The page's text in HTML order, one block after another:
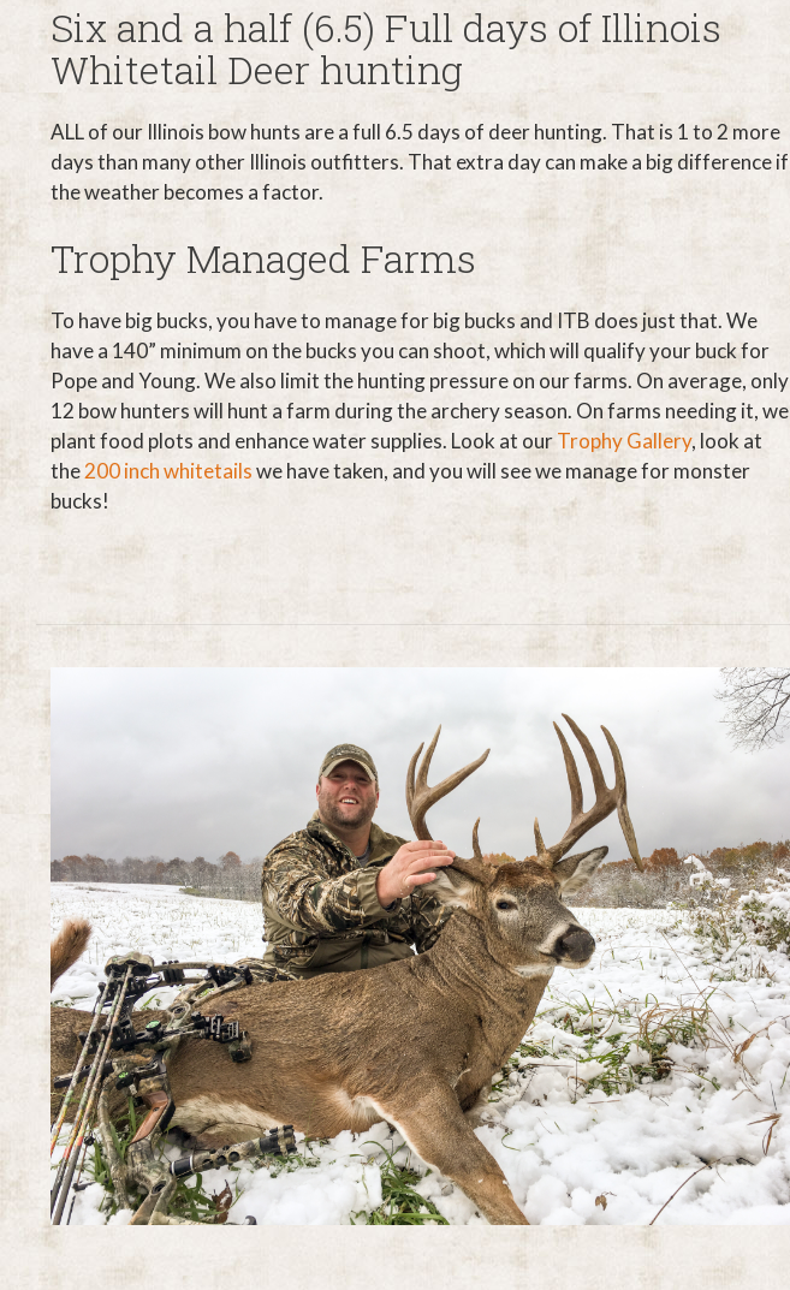
Six and a half (6.5) Full days of Illinois
Whitetail Deer hunting
ALL of our Illinois bow hunts are a full 6.5 days of deer hunting. That is 1 to 2 more
days than many other Illinois outfitters. That extra day can make a big difference if
the weather becomes a factor.
Trophy Managed Farms
To have big bucks, you have to manage for big bucks and ITB does just that. We
have a 140” minimum on the bucks you can shoot, which will qualify your buck for
Pope and Young. We also limit the hunting pressure on our farms. On average, only
12 bow hunters will hunt a farm during the archery season. On farms needing it, we
plant food plots and enhance water supplies. Look at ourTrophy Gallery, look at
the200 inch whitetailswe have taken, and you will see we manage for monster
bucks!